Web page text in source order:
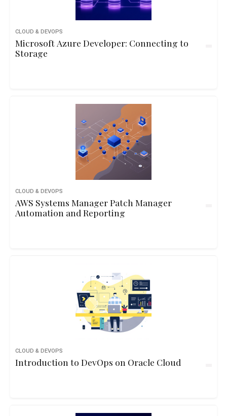
CLOUD & DEVOPS
Microsoft Azure Developer: Connecting to
Storage
CLOUD & DEVOPS
AWS Systems Manager Patch Manager
Automation and Reporting
CLOUD & DEVOPS
Introduction to DevOps on Oracle Cloud